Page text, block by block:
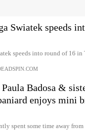
Swiatek speeds
speeds into round of 16 in
Badosa &
enjoys mini
spent some time away